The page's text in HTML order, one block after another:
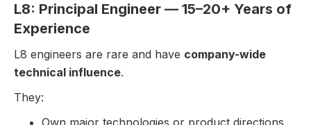
L8: Principal Engineer — 15–20+ Years of
Experience
L8 engineers are rare and have company-wide
technical influence.
They: